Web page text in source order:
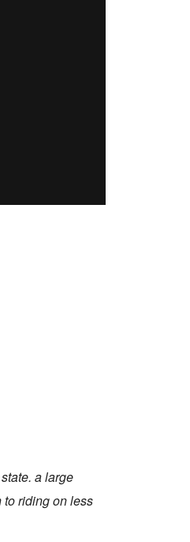
a large
to riding on less